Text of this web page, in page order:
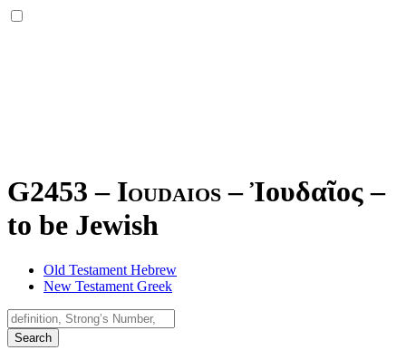
G2453 – Ioudaios –Ἰουδαῖος –
to be Jewish
Old Testament Hebrew
New Testament Greek
Search